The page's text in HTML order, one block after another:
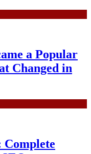
a Popular
Changed in